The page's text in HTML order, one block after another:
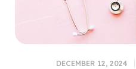
DECEMBER 12, 2024